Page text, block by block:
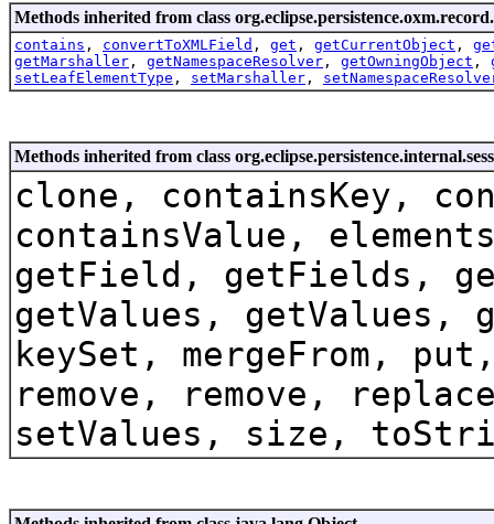
Methods inherited from class org.eclipse.persistence.oxm.record.
contains , convertToXMLField , get , getCurrentObject ,
getMarshaller , getNamespaceResolver , getOwningObject ,
setLeafElementType , setMarshaller ,
Methods inherited from class
clone, containsKey,
containsValue,
getField, getFields,
getValues, getValues,
keySet, mergeFrom,
remove, remove,
setValues, size,